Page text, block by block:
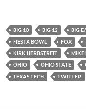
BIG 10 BIG 12 BIG
FIESTA BOWL
FOX
KIRK HERBSTREIT
MIKE
OHIO
OHIO STATE
TEXAS TECH
TWITTER